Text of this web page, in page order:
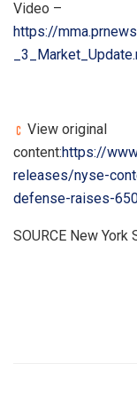
Video –
https://
View original
content:https://
releases/nyse-
defense-raises-
SOURCE New York